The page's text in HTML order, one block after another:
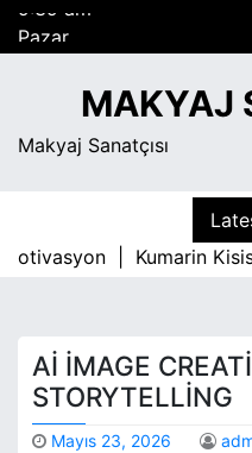
Pazar
Ağustos 9, 2026
9:39 amMAKYAJ
Makyaj Sanatçısı
|
Kumarin
AI İMAGE
STORYTELLING
Mayıs 23, 2026